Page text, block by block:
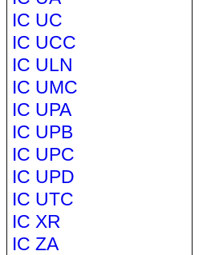
IC UC
IC UCC
IC ULN
IC UMC
IC UPA
IC UPB
IC UPC
IC UPD
IC UTC
IC XR
IC ZA